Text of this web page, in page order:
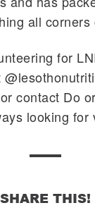
all corners
for
contact Do
looking for
SHARE THIS!